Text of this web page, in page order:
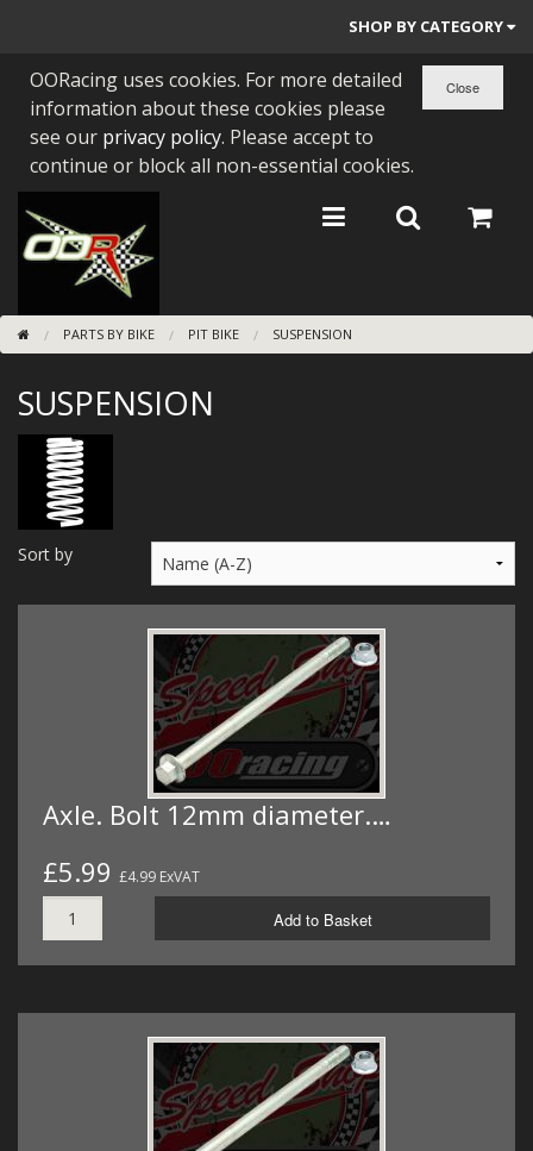
SHOP BY CATEGORY
PARTS BY BIKE
ENGINES
BEARINGS/SEALS
NEW GEN HONDA
TOOLS
STAINLESS BENDS
BUGGY ATV BUILDS
SUNDRIES
MERCH
WIRING KITS/SERVICE
OLD STOCK/SECONDS
OORacing uses cookies. For more detailed
information about these cookies please
see our privacy policy. Please accept to
continue or block all non-essential cookies.
PARTS BY BIKE PIT BIKE SUSPENSION
SUSPENSION
Sort by
Axle. Bolt 12mm diameter.…
£5.99 £4.99 ExVAT
Add to Basket